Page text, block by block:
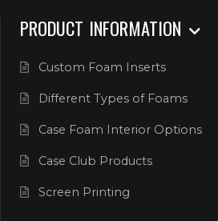
PRODUCT INFORMATION
Custom Foam Inserts
Different Types of Foams
Case Foam Interior Options
Case Club Products
Screen Printing